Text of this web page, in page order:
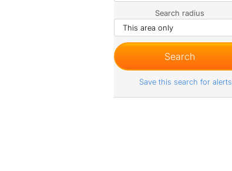
Search radius
Save this search for alerts